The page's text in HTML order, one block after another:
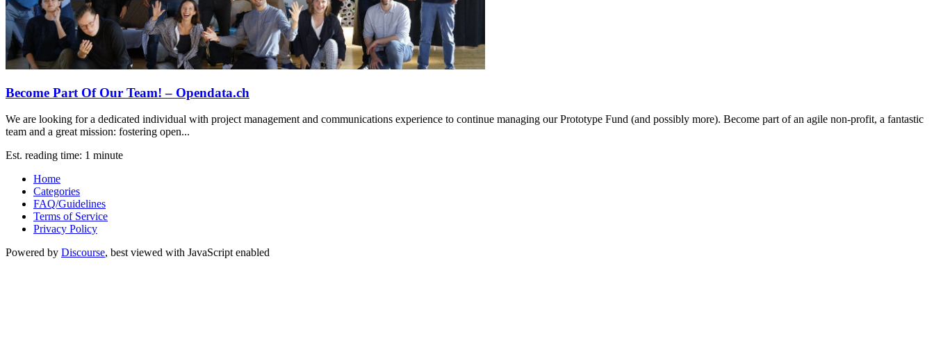
Become Part Of Our Team! – Opendata.ch
We are looking for a dedicated individual with project management and communications experience to continue managing our Prototype Fund (and possibly more). Become part of an agile non-profit, a fantastic
team and a great mission: fostering open...
Est. reading time: 1 minute
Home
Categories
FAQ/Guidelines
Terms of Service
Privacy Policy
Powered by Discourse, best viewed with JavaScript enabled